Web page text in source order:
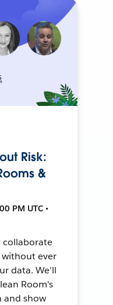
Risk:
&
PM UTC •
collaborate
ever
data. We'll
Room's
and show